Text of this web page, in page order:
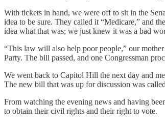
With tickets in hand, we were off to sit in the
idea to be sure. They called it “Medicare,” and
idea what that was; we just knew it was a bad
“This law will also help poor people,” our
Party. The bill passed, and one Congressman
We went back to Capitol Hill the next day and
The new bill that was up for discussion was
From watching the evening news and having
to obtain their civil rights and their right to vote.